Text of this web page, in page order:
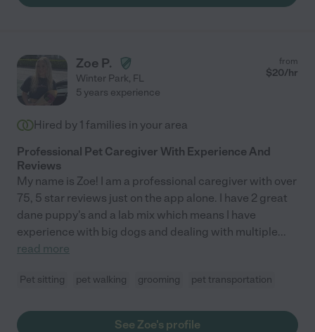
Zoe P.
Winter Park, FL
from
$20/hr
5 years experience
Hired by 1 families in your area
Professional Pet Caregiver With Experience And
Reviews
My name is Zoe! I am a professional caregiver with over
75, 5 star reviews just on the app alone. I have 2 great
dane puppy's and a lab mix which means I have
experience with big dogs and dealing with multiple...
read more
Pet sitting pet walking grooming pet transportation
See Zoe's profile